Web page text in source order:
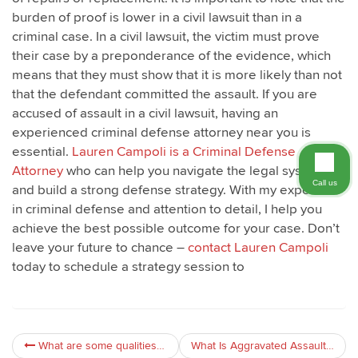
burden of proof is lower in a civil lawsuit than in a
criminal case. In a civil lawsuit, the victim must prove
their case by a preponderance of the evidence, which
means that they must show that it is more likely than not
that the defendant committed the assault. If you are
accused of assault in a civil lawsuit, having an
experienced criminal defense attorney near you is
essential. Lauren Campoli is a Criminal Defense
Attorney who can help you navigate the legal system
and build a strong defense strategy. With my expertise
in criminal defense and attention to detail, I help you
achieve the best possible outcome for your case. Don’t
leave your future to chance – contact Lauren Campoli
today to schedule a strategy session to
What are some qualities to look for in an assault lawyer? What Is Aggravated Assault
Call us